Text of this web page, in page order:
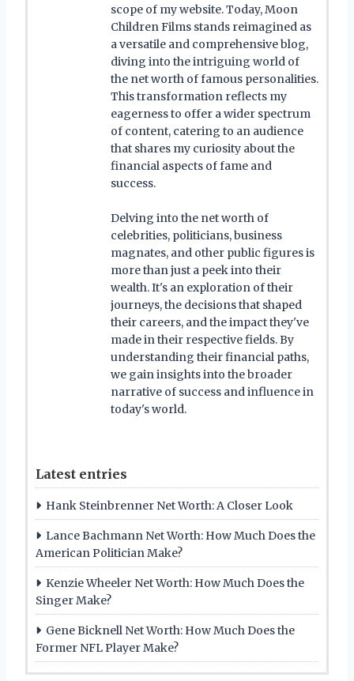
scope of my website. Today, Moon
Children Films stands reimagined as
a versatile and comprehensive blog,
diving into the intriguing world of
the net worth of famous personalities.
This transformation reflects my
eagerness to offer a wider spectrum
of content, catering to an audience
that shares my curiosity about the
financial aspects of fame and
success.
Delving into the net worth of
celebrities, politicians, business
magnates, and other public figures is
more than just a peek into their
wealth. It's an exploration of their
journeys, the decisions that shaped
their careers, and the impact they've
made in their respective fields. By
understanding their financial paths,
we gain insights into the broader
narrative of success and influence in
today's world.
Latest entries
Hank Steinbrenner Net Worth: A Closer Look
Lance Bachmann Net Worth: How Much Does the
American Politician Make?
Kenzie Wheeler Net Worth: How Much Does the
Singer Make?
Gene Bicknell Net Worth: How Much Does the
Former NFL Player Make?